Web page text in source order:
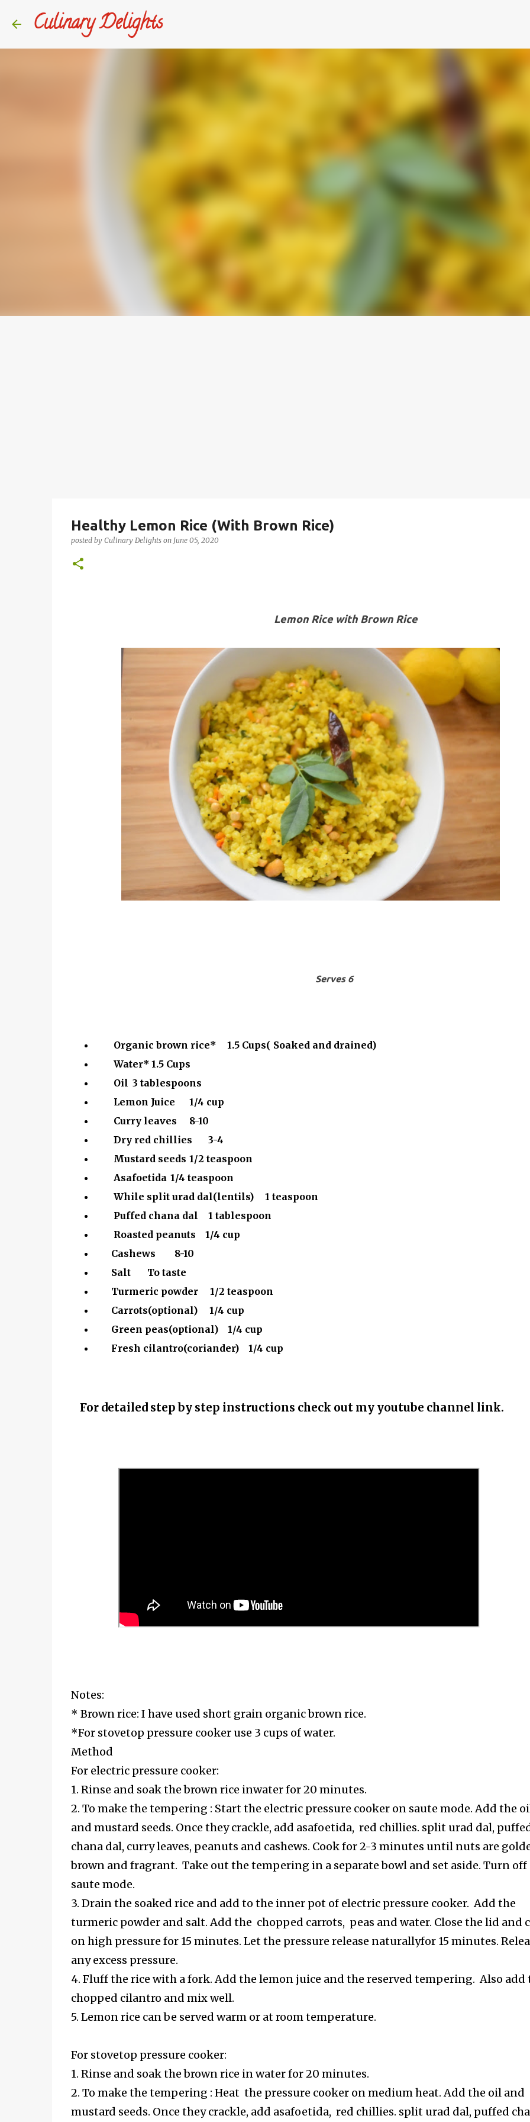
Culinary Delights
Healthy Lemon Rice (With Brown Rice)
posted by Culinary Delights on June 05, 2020
Lemon Rice with Brown Rice
Serves 6
Organic brown rice*
1.5 Cups( Soaked and drained)
Water* 1.5 Cups
Oil 3 tablespoons
Lemon Juice
1/4 cup
Curry leaves
8-10
Dry red chillies
3-4
Mustard seeds 1/2 teaspoon
Asafoetida 1/4 teaspoon
While split urad dal(lentils)
1 teaspoon
Puffed chana dal
1 tablespoon
Roasted peanuts 1/4 cup
Cashews 8-10
Salt To taste
Turmeric powder 1/2 teaspoon
Carrots(optional) 1/4 cup
Green peas(optional) 1/4 cup
Fresh cilantro(coriander) 1/4 cup
For detailed step by step instructions check out my youtube channel link.
Notes:
* Brown rice: I have used short grain organic brown rice.
*For stovetop pressure cooker use 3 cups of water.
Method
For electric pressure cooker:
1. Rinse and soak the brown rice inwater for 20 minutes.
2. To make the tempering : Start the electric pressure cooker on saute mode. Add the
and mustard seeds. Once they crackle, add asafoetida, red chillies. split urad dal,
chana dal, curry leaves, peanuts and cashews. Cook for 2-3 minutes until nuts are
brown and fragrant. Take out the tempering in a separate bowl and set aside. Turn off
saute mode.
3. Drain the soaked rice and add to the inner pot of electric pressure cooker. Add the
turmeric powder and salt. Add the chopped carrots, peas and water. Close the lid and
on high pressure for 15 minutes. Let the pressure release naturallyfor 15 minutes.
any excess pressure.
4. Fluff the rice with a fork. Add the lemon juice and the reserved tempering. Also add
chopped cilantro and mix well.
5. Lemon rice can be served warm or at room temperature.
For stovetop pressure cooker:
1. Rinse and soak the brown rice in water for 20 minutes.
2. To make the tempering : Heat the pressure cooker on medium heat. Add the oil and
mustard seeds. Once they crackle, add asafoetida, red chillies. split urad dal, puffed